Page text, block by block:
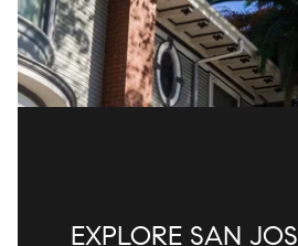
EXPLORE SAN